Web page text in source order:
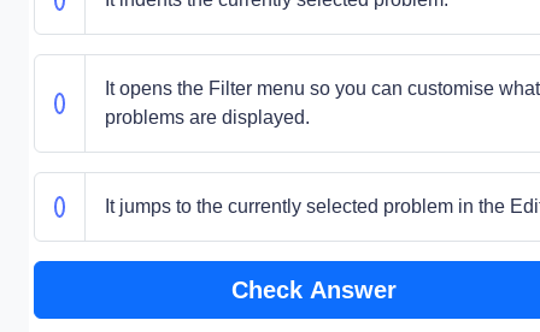
It opens the Filter menu so you can customise what
problems are displayed.
It jumps to the currently selected problem in the
Check Answer